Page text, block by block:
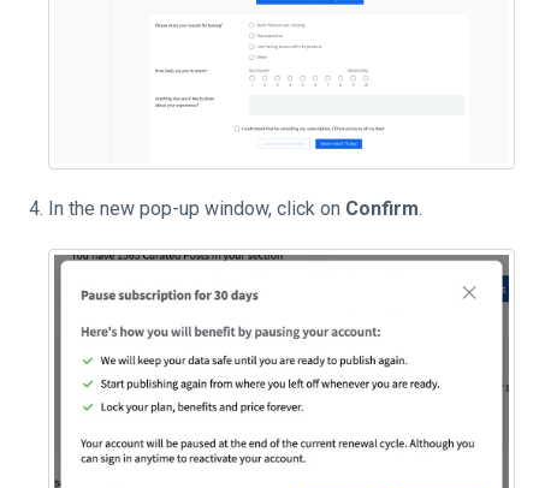
In the new pop-up window, click on Confirm.